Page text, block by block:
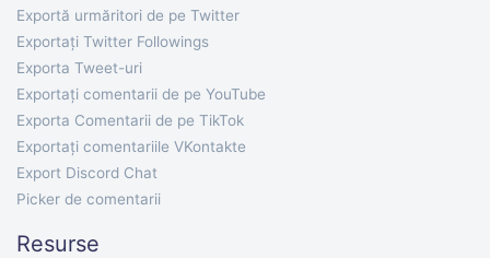
Exportă urmăritori de pe Twitter
Exportați Twitter Followings
Exporta Tweet-uri
Exportați comentarii de pe YouTube
Exporta Comentarii de pe TikTok
Exportați comentariile VKontakte
Export Discord Chat
Picker de comentarii
Resurse